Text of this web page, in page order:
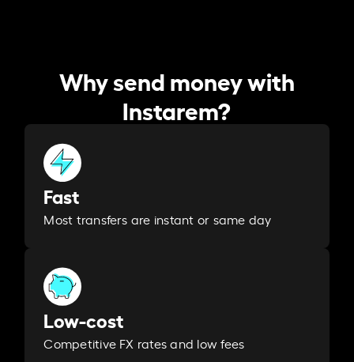
Why send money with
Instarem?
Fast
Most transfers are instant or same day
Low-cost
Competitive FX rates and low fees